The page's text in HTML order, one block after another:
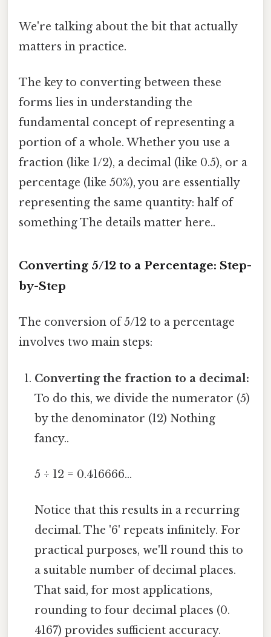
We're talking about the bit that actually
matters in practice.
The key to converting between these
forms lies in understanding the
fundamental concept of representing a
portion of a whole. Whether you use a
fraction (like 1/2), a decimal (like 0.5), or a
percentage (like 50%), you are essentially
representing the same quantity: half of
something The details matter here..
Converting 5/12 to a Percentage: Step-
by-Step
The conversion of 5/12 to a percentage
involves two main steps:
Converting the fraction to a decimal:
To do this, we divide the numerator (5)
by the denominator (12) Nothing
fancy..
5 ÷ 12 = 0.416666...
Notice that this results in a recurring
decimal. The '6' repeats infinitely. For
practical purposes, we'll round this to
a suitable number of decimal places.
That said, for most applications,
rounding to four decimal places (0.
4167) provides sufficient accuracy.